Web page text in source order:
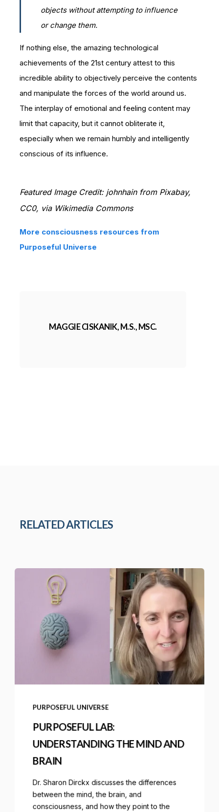
objects without attempting to influence
or change them.
If nothing else, the amazing technological
achievements of the 21st century attest to this
incredible ability to objectively perceive the contents
and manipulate the forces of the world around us.
The interplay of emotional and feeling content may
limit that capacity, but it cannot obliterate it,
especially when we remain humbly and intelligently
conscious of its influence.
Featured Image Credit: johnhain from Pixabay,
CC0, via Wikimedia Commons
More consciousness resources from
Purposeful Universe
MAGGIE CISKANIK, M.S., MSC.
RELATED ARTICLES
PURPOSEFUL UNIVERSE
PURPOSEFUL LAB:
UNDERSTANDING THE MIND AND
BRAIN
Dr. Sharon Dirckx discusses the differences
between the mind, the brain, and
consciousness, and how they point to the